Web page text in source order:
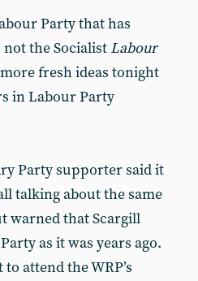
Party that has
the Socialist Labour
fresh ideas tonight
in Labour Party
Party supporter said it
talking about the same
warned that Scargill
as it was years ago.
attend the WRP’s